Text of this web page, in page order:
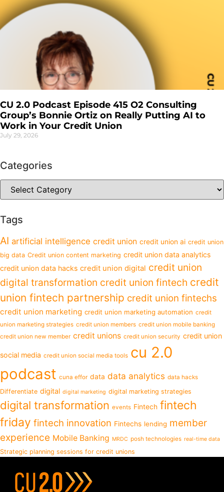
CU 2.0 Podcast Episode 415 O2 Consulting
Group’s Bonnie Ortiz on Really Putting AI to
Work in Your Credit Union
July 29, 2026
Categories
Tags
AI artificial intelligence credit union credit union ai credit union
big data Credit union content marketing credit union data analytics
credit union data hacks credit union digital credit union
digital transformation credit union fintech credit
union fintech partnership credit union fintechs
credit union marketing credit union marketing automation credit
union marketing strategies credit union members credit union mobile banking
credit union new member credit unions credit union security credit union
social media credit union social media tools cu 2.0
podcast cuna effor data data analytics data hacks
Differentiate digital digital marketing digital marketing strategies
digital transformation events Fintech fintech
friday fintech innovation Fintechs lending member
experience Mobile Banking MRDC posh technologies real-time data
Strategic planning sessions for credit unions